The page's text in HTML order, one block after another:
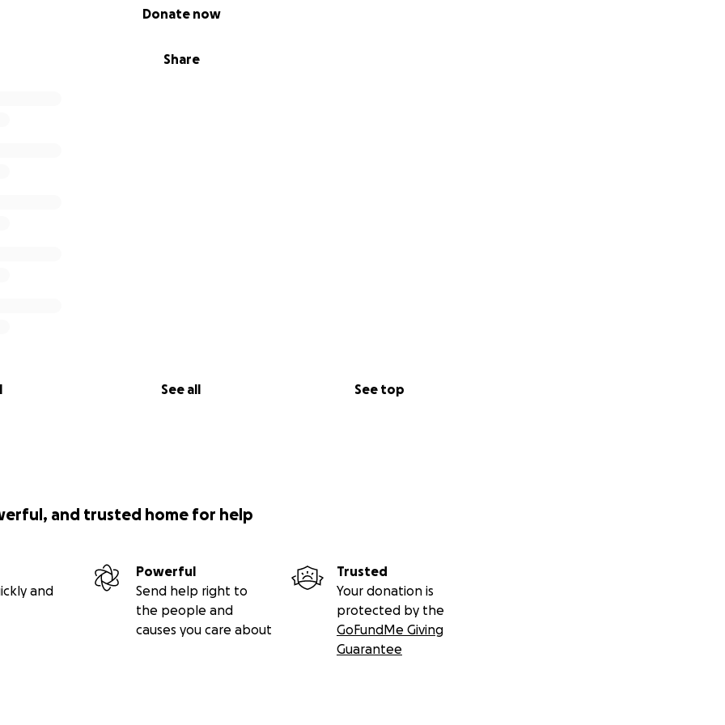
Share
Donate now
See all See top
and trusted home for help
and
Powerful
Send help right to
the people and
causes you care about
Trusted
Your donation is
protected by the
GoFundMe Giving
Guarantee